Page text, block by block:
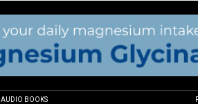
AUDIO BOOKS